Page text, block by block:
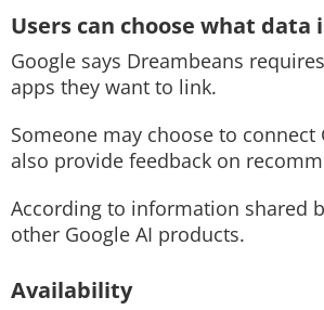
Users can choose what data
Google says Dreambeans
apps they want to link.
Someone may choose to
also provide feedback on
According to information shared
other Google AI products.
Availability